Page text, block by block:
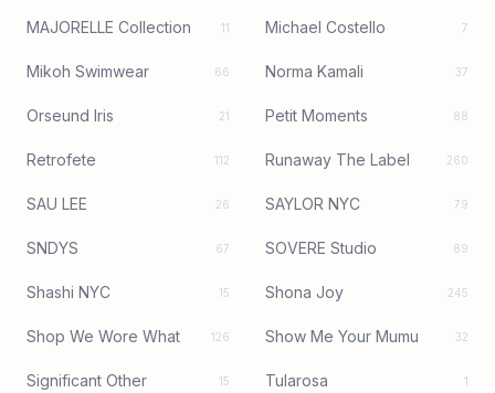
MAJORELLE Collection 11 Michael Costello 7
Mikoh Swimwear 66 Norma Kamali 37
Orseund Iris 21 Petit Moments 88
Retrofete 112 Runaway The Label 260
SAU LEE 26 SAYLOR NYC 79
SNDYS 67 SOVERE Studio 89
Shashi NYC 15 Shona Joy 245
Shop We Wore What 126 Show Me Your Mumu 32
Significant Other 15 Tularosa 1